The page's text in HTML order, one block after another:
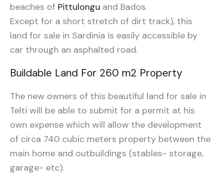
beaches of Pittulongu and Bados.
Except for a short stretch of dirt track), this
land for sale in Sardinia is easily accessible by
car through an asphalted road.
Buildable Land For 260 m2 Property
The new owners of this beautiful land for sale in
Telti will be able to submit for a permit at his
own expense which will allow the development
of circa 740 cubic meters property between the
main home and outbuildings (stables- storage,
garage- etc).